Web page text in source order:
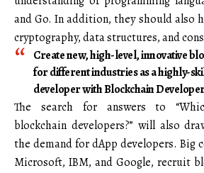
and Go. In addition, they should also
cryptography, data structures, and
Create new, high-level, innovative
for different industries as a highly-
developer with Blockchain
The search for answers to
blockchain developers?” will also
the demand for dApp developers. Big
Microsoft, IBM, and Google, recruit